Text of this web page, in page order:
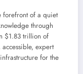
forefront of a quiet
through
$1.83 trillion of
expert
for the